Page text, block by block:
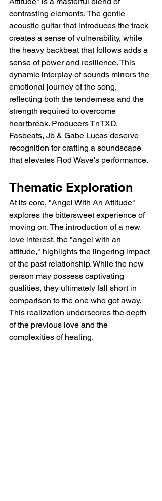
contrasting elements. The gentle
acoustic guitar that introduces the track
creates a sense of vulnerability, while
the heavy backbeat that follows adds a
sense of power and resilience. This
dynamic interplay of sounds mirrors the
emotional journey of the song,
reflecting both the tenderness and the
strength required to overcome
heartbreak. Producers TnTXD,
Fasbeats, Jb & Gabe Lucas deserve
recognition for crafting a soundscape
that elevates Rod Wave's performance.
Thematic Exploration
At its core, "Angel With An Attitude"
explores the bittersweet experience of
moving on. The introduction of a new
love interest, the "angel with an
attitude," highlights the lingering impact
of the past relationship. While the new
person may possess captivating
qualities, they ultimately fall short in
comparison to the one who got away.
This realization underscores the depth
of the previous love and the
complexities of healing.